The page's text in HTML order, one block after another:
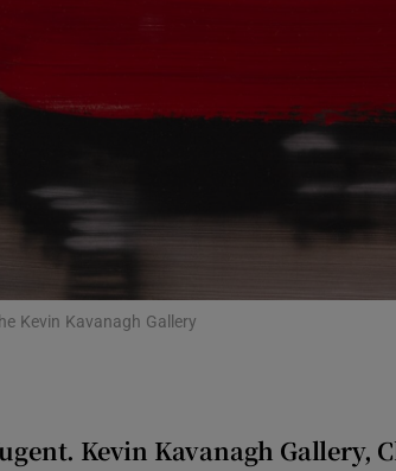
Sponsored
Competitions
Kevin Kavanagh Gallery
Kevin Kavanagh Gallery,